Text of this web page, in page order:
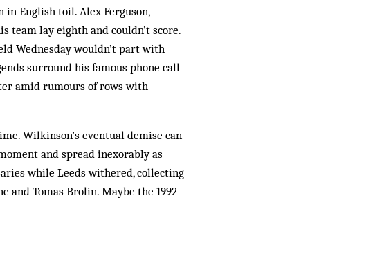
in English toil. Alex Ferguson,
lay eighth and couldn’t score.
Wed­nesday wouldn’t part with
surround his famous phone call
amid rumours of rows with
Wilkinson’s even­tual demise can
and spread inexorably as
while Leeds withered, collecting
and Tomas Brolin. Maybe the 1992-